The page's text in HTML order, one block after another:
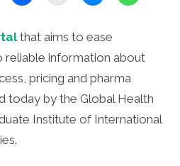
that aims to ease
reliable information about
pricing and pharma
today by the Global Health
Institute of International